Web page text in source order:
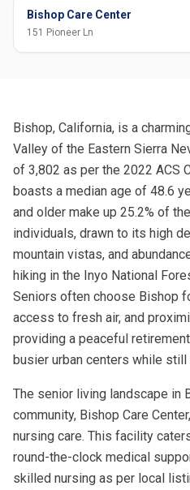
Bishop Care Center
151 Pioneer Ln
Bishop, California, is a
Valley of the Eastern Sierra
of 3,802 as per the 2022 ACS
boasts a median age of 48.6
and older make up 25.2% of
individuals, drawn to its high
mountain vistas, and
hiking in the Inyo National
Seniors often choose Bishop
access to fresh air, and
providing a peaceful
busier urban centers while
The senior living landscape in
community, Bishop Care
nursing care. This facility
round-the-clock medical
skilled nursing as per local